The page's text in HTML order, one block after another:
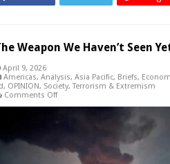
Weapon We Haven’t Seen
April 9, 2026
Americas, Analysis, Asia Pacific, Briefs,
, OPINION, Society,Terrorism & Extremism
Comments Offon
We
Yet: